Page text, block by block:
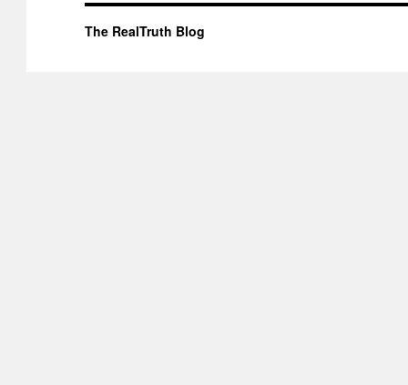
The RealTruth Blog